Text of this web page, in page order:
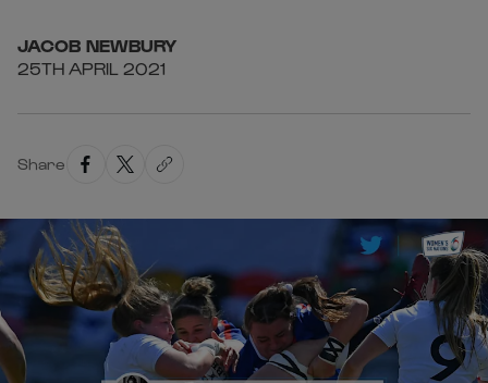
JACOB NEWBURY
25TH APRIL 2021
Share